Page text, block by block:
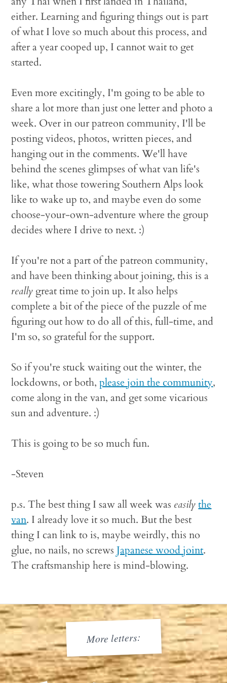
either. Learning and figuring things out is part
of what I love so much about this process, and
after a year cooped up, I cannot wait to get
started.
Even more excitingly, I'm going to be able to
share a lot more than just one letter and photo a
week. Over in our patreon community, I'll be
posting videos, photos, written pieces, and
hanging out in the comments. We'll have
behind the scenes glimpses of what van life's
like, what those towering Southern Alps look
like to wake up to, and maybe even do some
choose-your-own-adventure where the group
decides where I drive to next. :)
If you're not a part of the patreon community,
and have been thinking about joining, this is a
really great time to join up. It also helps
complete a bit of the piece of the puzzle of me
figuring out how to do all of this, full-time, and
I'm so, so grateful for the support.
So if you're stuck waiting out the winter, the
lockdowns, or both,please join the community,
come along in the van, and get some vicarious
sun and adventure. :)
This is going to be so much fun.
-Steven
p.s. The best thing I saw all week was easily the
van. I already love it so much. But the best
thing I can link to is, maybe weirdly, this no
glue, no nails, no screwsJapanese wood joint.
The craftsmanship here is mind-blowing.
More letters: